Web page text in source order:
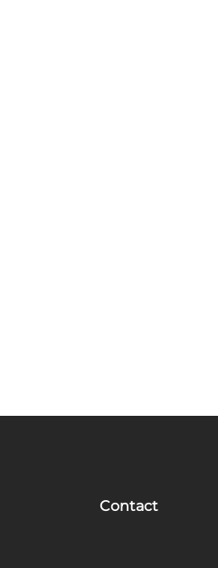
Contact